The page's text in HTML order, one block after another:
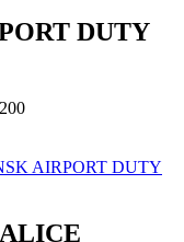
DUTY
AIRPORT DUTY